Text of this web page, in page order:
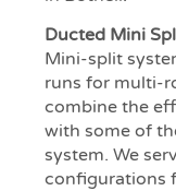
Ducted Mini
Mini-split
runs for multi-
combine the
with some of
system. We
configurations